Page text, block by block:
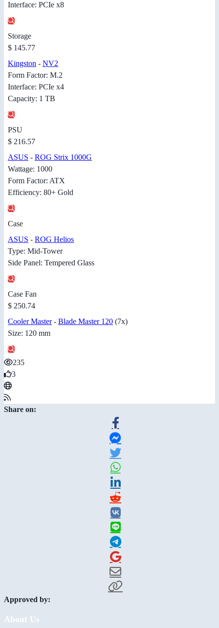
Interface: PCIe x8
Storage
$ 145.77
Kingston - NV2
Form Factor: M.2
Interface: PCIe x4
Capacity: 1 TB
PSU
$ 216.57
ASUS - ROG Strix 1000G
Wattage: 1000
Form Factor: ATX
Efficiency: 80+ Gold
Case
ASUS - ROG Helios
Type: Mid-Tower
Side Panel: Tempered Glass
Case Fan
$ 250.74
Cooler Master- Blade Master 120 (7x)
Size: 120 mm
235
3
Share on:
Approved by:
About Us